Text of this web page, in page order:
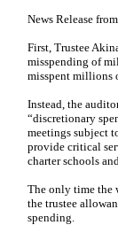
News Release from
First, Trustee
misspending of
misspent millions
Instead, the
“discretionary
meetings subject
provide critical
charter schools
The only time the
the trustee
spending.